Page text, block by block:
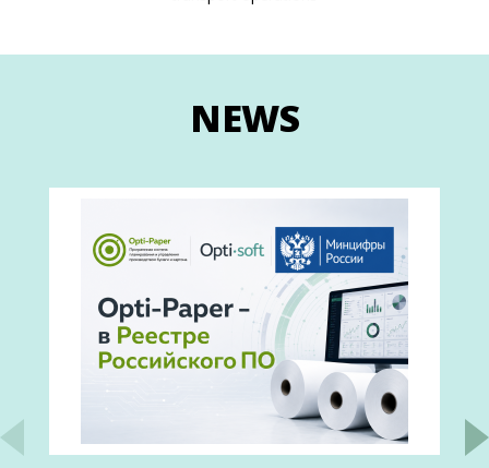
NEWS